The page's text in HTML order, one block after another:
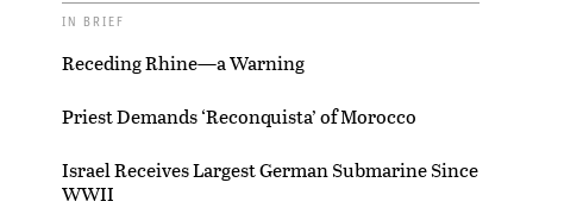
IN BRIEF
Receding Rhine—a Warning
Priest Demands ‘Reconquista’ of Morocco
Israel Receives Largest German Submarine Since
WWII